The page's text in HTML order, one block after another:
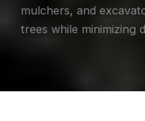
mulchers, and
trees while minimizing